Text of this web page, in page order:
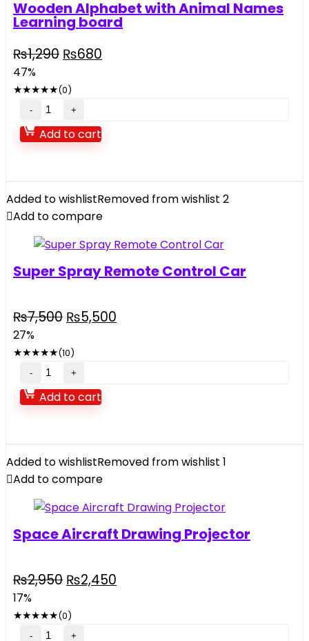
Wooden Alphabet with Animal Names
Learning board
₨1,290 Original
was:
₨1,290.
₨680
47%
★★★★★(0)
Wooden
Alphabet
with
Learning
board
quantity
Add to cart
Added to wishlistRemoved from wishlist 2
Add to compare
Super Spray Remote Control Car
₨7,500 Original
was:
₨7,500.
₨5,500
27%
★★★★★(10)
Super
Spray
Remote
quantity
Add to cart
Added to wishlistRemoved from wishlist 1
Add to compare
Space Aircraft Drawing Projector
₨2,950 Original
was:
₨2,950.
₨2,450
17%
★★★★★(0)
Space